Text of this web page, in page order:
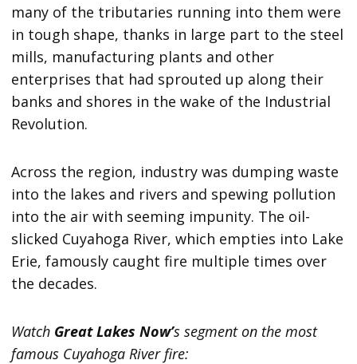
many of the tributaries running into them were
in tough shape, thanks in large part to the steel
mills, manufacturing plants and other
enterprises that had sprouted up along their
banks and shores in the wake of the Industrial
Revolution.
Across the region, industry was dumping waste
into the lakes and rivers and spewing pollution
into the air with seeming impunity. The oil-
slicked Cuyahoga River, which empties into Lake
Erie, famously caught fire multiple times over
the decades.
Watch Great Lakes Now’s segment on the most
famous Cuyahoga River fire: